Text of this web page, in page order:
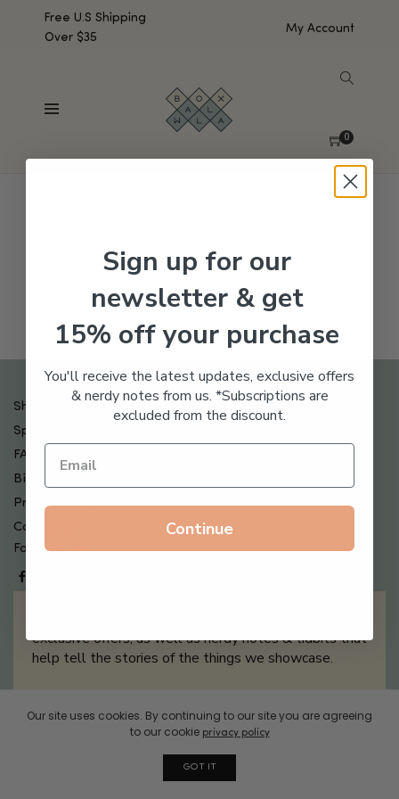
Free U.S Shipping
Over $35
My Account
0
No products were found matching your selection.
Shipping , Returns & Refund Policy
Special Offers + Free Gifts
FAQ
Billing Terms & Conditions
Privacy Policy
Contact Us
Follow us on
exclusive offers, as well as nerdy notes & tidbits that
help tell the stories of the things we showcase.
Our site uses cookies. By continuing to our site you are agreeing
to our cookie privacy policy
GOT IT
Sign up for our
newsletter & get
15% off your purchase
You'll receive the latest updates, exclusive offers
& nerdy notes from us. *Subscriptions are
excluded from the discount.
Continue